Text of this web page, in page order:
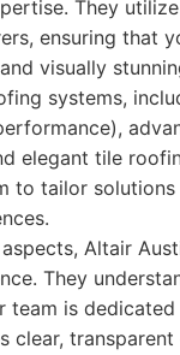
They
ensuring that
visually
systems,
elegant tile
to tailor
Altair
They
team is
clear,